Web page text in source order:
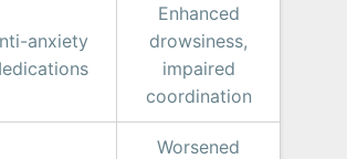
anxiety
Enhanced
drowsiness,
impaired
coordination
Worsened